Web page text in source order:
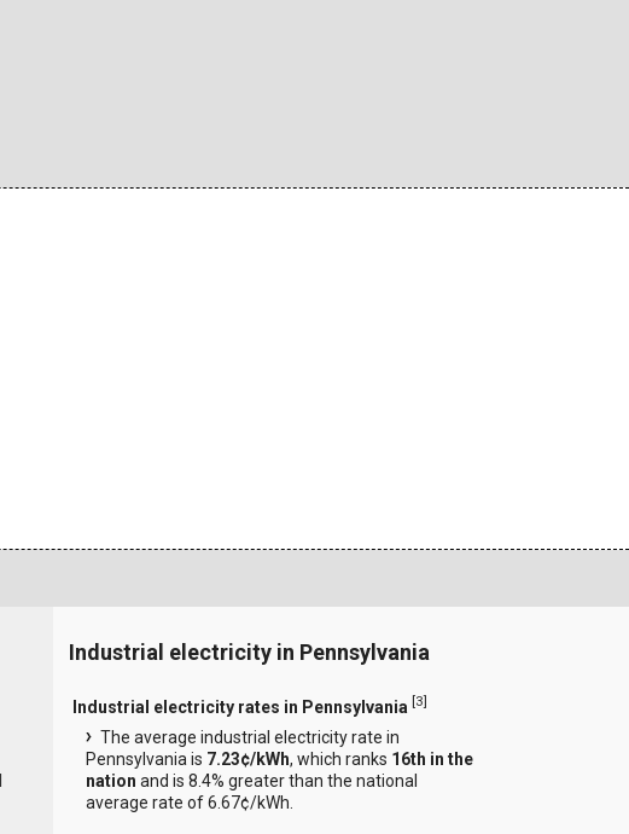
Industrial electricity in Pennsylvania
Industrial electricity rates in Pennsylvania [3]
The average industrial electricity rate in
Pennsylvania is 7.23¢/kWh, which ranks 16th in the
nation and is 8.4% greater than the national
average rate of 6.67¢/kWh.